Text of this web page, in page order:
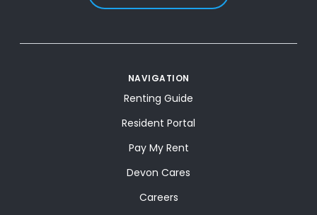
NAVIGATION
Renting Guide
Resident Portal
Pay My Rent
Devon Cares
Careers